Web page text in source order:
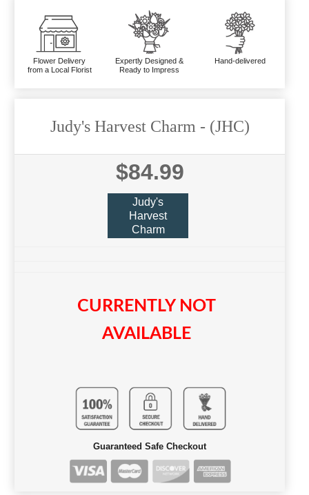
Flower Delivery
from a Local Florist
Expertly Designed &
Ready to Impress
Hand-delivered
Judy's Harvest Charm - (JHC)
$84.99
Judy's
Harvest
Charm
CURRENTLY NOT
AVAILABLE
Guaranteed Safe Checkout